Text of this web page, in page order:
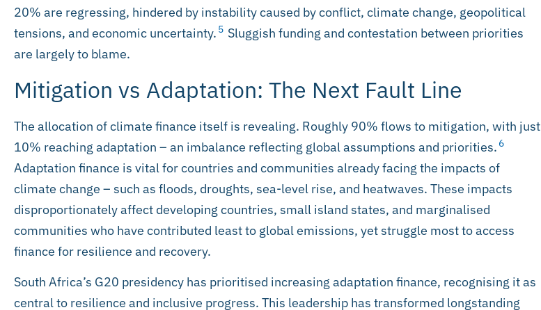
20% are regressing, hindered by instability caused by conflict, climate change, geopolitical
tensions, and economic uncertainty. 5 Sluggish funding and contestation between priorities
are largely to blame.
Mitigation vs Adaptation: The Next Fault Line
The allocation of climate finance itself is revealing. Roughly 90% flows to mitigation, with just
10% reaching adaptation – an imbalance reflecting global assumptions and priorities. 6
Adaptation finance is vital for countries and communities already facing the impacts of
climate change – such as floods, droughts, sea-level rise, and heatwaves. These impacts
disproportionately affect developing countries, small island states, and marginalised
communities who have contributed least to global emissions, yet struggle most to access
finance for resilience and recovery.
South Africa’s G20 presidency has prioritised increasing adaptation finance, recognising it as
central to resilience and inclusive progress. This leadership has transformed longstanding